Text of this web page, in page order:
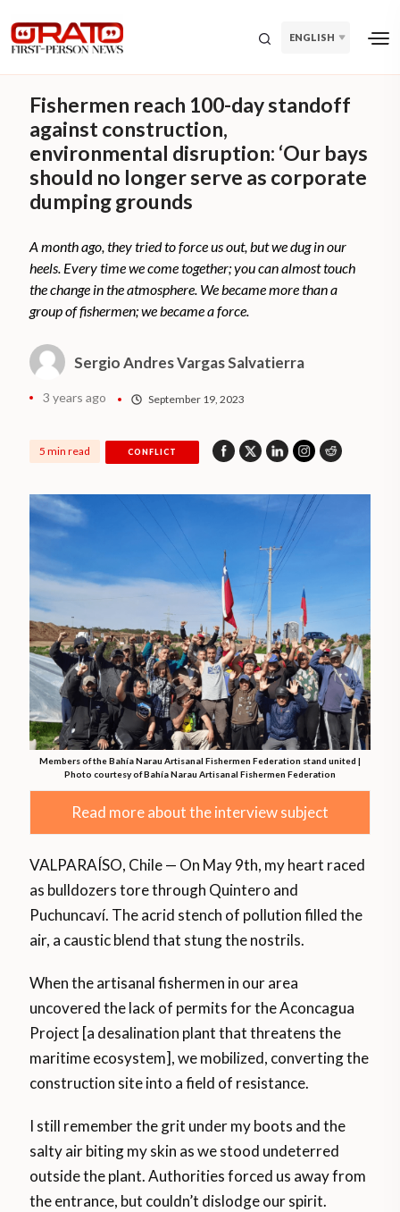
ENGLISH
Fishermen reach 100-day standoff
against construction,
environmental disruption: ‘Our bays
should no longer serve as corporate
dumping grounds
A month ago, they tried to force us out, but we dug in our
heels. Every time we come together; you can almost touch
the change in the atmosphere. We became more than a
group of fishermen; we became a force.
Sergio Andres Vargas Salvatierra
3 years ago September 19, 2023
5 min read CONFLICT
Members of the Bahía Narau Artisanal Fishermen Federation stand united |
Photo courtesy of Bahía Narau Artisanal Fishermen Federation
Read more about the interview subject
VALPARAÍSO, Chile — On May 9th, my heart raced
as bulldozers tore through Quintero and
Puchuncaví. The acrid stench of pollution filled the
air, a caustic blend that stung the nostrils.
When the artisanal fishermen in our area
uncovered the lack of permits for the Aconcagua
Project [a desalination plant that threatens the
maritime ecosystem], we mobilized, converting the
construction site into a field of resistance.
I still remember the grit under my boots and the
salty air biting my skin as we stood undeterred
outside the plant. Authorities forced us away from
the entrance, but couldn’t dislodge our spirit.